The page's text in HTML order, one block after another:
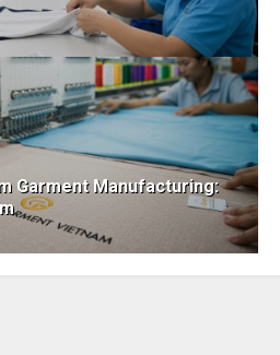
Garment Manufacturing: